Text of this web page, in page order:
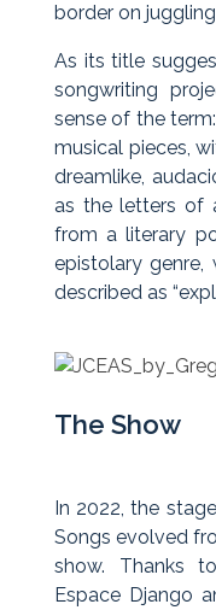
border on
As its title
songwriting
sense of the
musical pieces,
dreamlike,
as the letters of
from a literary
epistolary
described as
The Show
In 2022, the
Songs evolved
show. Thanks
Espace Django